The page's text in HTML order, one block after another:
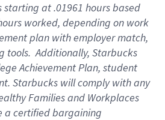
at .01961 hours based
worked, depending on work
plan with employer match,
tools. Additionally, Starbucks
Achievement Plan, student
Starbucks will comply with any
Families and Workplaces
a certified bargaining